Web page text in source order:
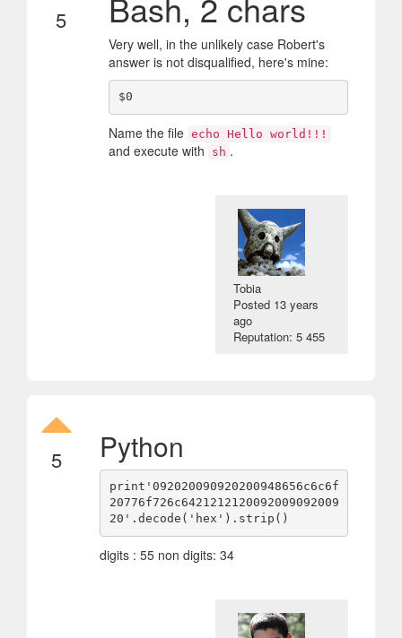
5
Very well, in the unlikely case Robert's
answer is not disqualified, here's mine:
Name the file echo Hello world!!!
and execute with sh .
Tobia
Posted 13 years
ago
Reputation: 5 455
5 Python
print'092020090920200948656c6c6f
20776f726c6421212120092009092009
digits : 55 non digits: 34